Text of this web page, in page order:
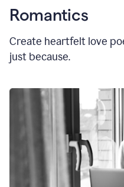
Romantics
Create heartfelt love
just because.